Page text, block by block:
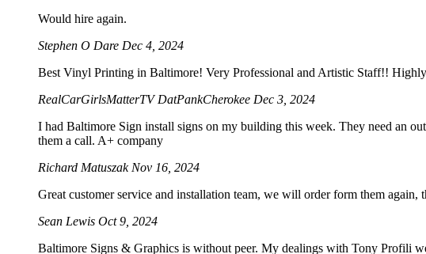
Would hire again.
Stephen O Dare Dec 4, 2024
Best Vinyl Printing in Baltimore! Very Professional and Artistic Staff!!
RealCarGirlsMatterTV DatPankCherokee Dec 3, 2024
I had Baltimore Sign install signs on my building this week. They need an
them a call. A+ company
Richard MatuszakNov 16, 2024
Great customer service and installation team, we will order form them again,
Sean Lewis Oct 9, 2024
Baltimore Signs & Graphics is without peer. My dealings with Tony Profili